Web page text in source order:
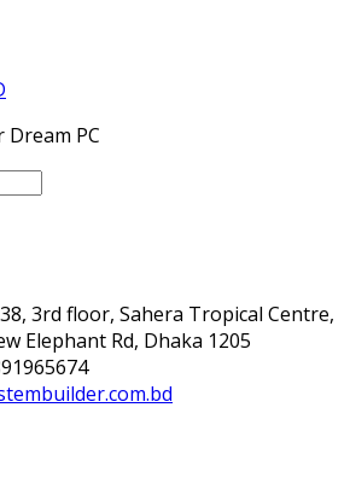
PC
3rd floor, Sahera Tropical Centre,
Elephant Rd, Dhaka 1205